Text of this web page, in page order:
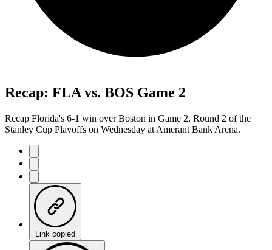
Recap: FLA vs. BOS Game 2
Recap Florida's 6-1 win over Boston in Game 2, Round 2 of the
Stanley Cup Playoffs on Wednesday at Amerant Bank Arena.
Link copied